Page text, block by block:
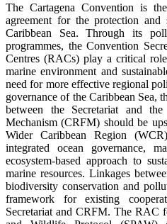
The Cartagena Convention is
agreement for the protection and
Caribbean Sea. Through its
programmes, the Convention
Centres (RACs) play a critical
marine environment and
need for more effective regional
governance of the Caribbean Sea,
between the Secretariat and
Mechanism (CRFM) should be
Wider Caribbean Region
integrated ocean governance,
ecosystem-based approach to
marine resources. Linkages
biodiversity conservation and
framework for existing
Secretariat and CRFM. The RAC